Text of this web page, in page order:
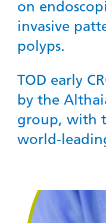
on
invasive
polyps.
TOD early
by the
group, with
world-